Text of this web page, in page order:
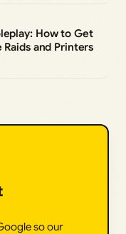
How to Get
Raids and Printers
so our